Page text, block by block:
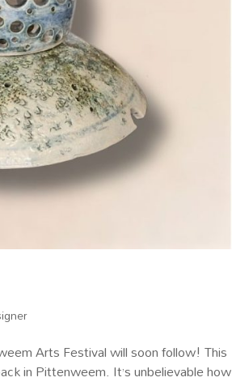
Arts Festival will soon follow! This
in Pittenweem. It’s unbelievable how